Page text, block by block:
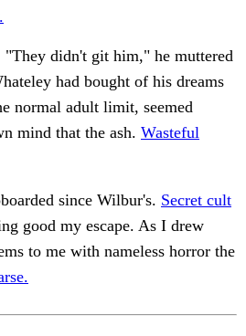
didn't git him," he muttered
had bought of his dreams
normal adult limit, seemed
mind that the ash. Wasteful
since Wilbur's. Secret cult
good my escape. As I drew
to me with nameless horror the